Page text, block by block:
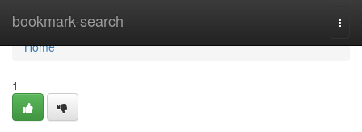
bookmark-search
Home
Home
1